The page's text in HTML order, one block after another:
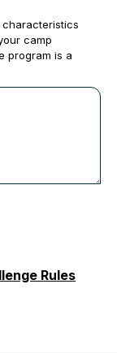
characteristics
camp
program is a
Rules